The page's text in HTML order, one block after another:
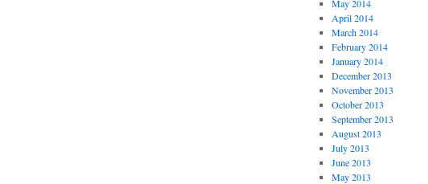
May 2014
April 2014
March 2014
February 2014
January 2014
December 2013
November 2013
October 2013
September 2013
August 2013
July 2013
June 2013
May 2013